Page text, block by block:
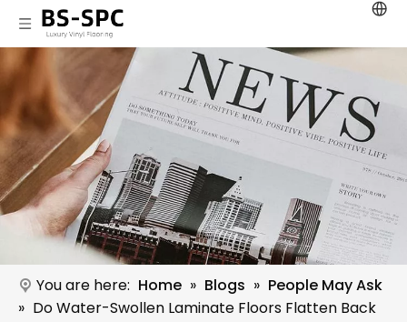
You are here: Home » Blogs » People May Ask
» Do Water-Swollen Laminate Floors Flatten Back